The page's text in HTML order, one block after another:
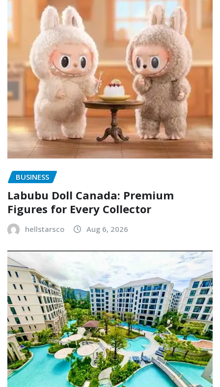
BUSINESS
Labubu Doll Canada: Premium
Figures for Every Collector
hellstarsco Aug 6, 2026